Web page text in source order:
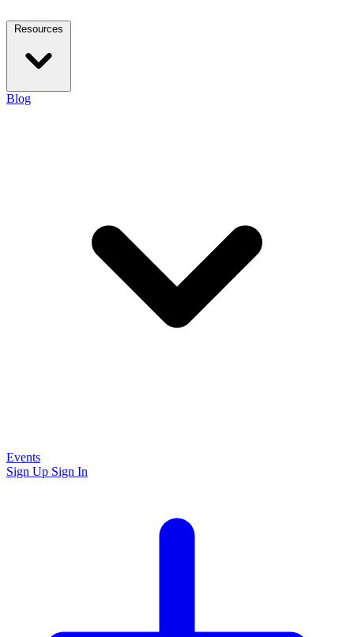
Resources
Blog
Events
Sign Up Sign In